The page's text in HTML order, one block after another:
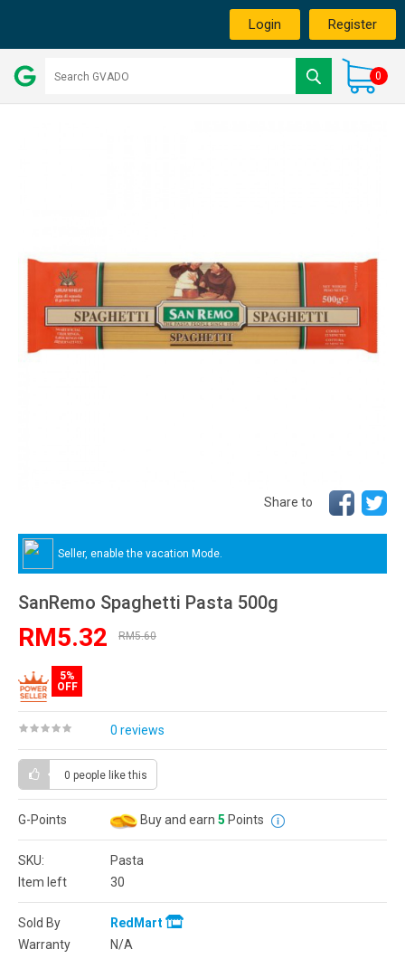
Login Register
0
Share to
Seller, enable the vacation Mode.
SanRemo Spaghetti Pasta 500g
RM5.32 RM5.60
5%
OFF
0 reviews
0 people like this
G-Points Buy and earn 5 Points
SKU:
Pasta
Item left
30
Sold By
RedMart
Warranty
N/A